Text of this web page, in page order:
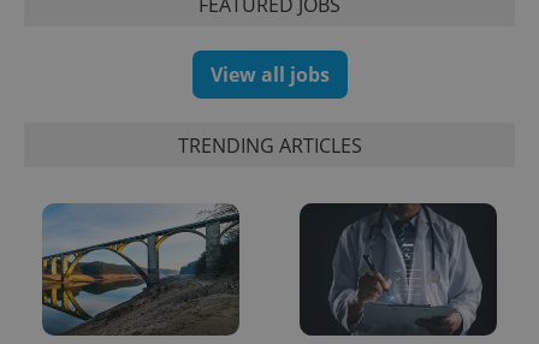
View all jobs
TRENDING ARTICLES
users by
assigning a
randomly
generated
number as
a client
identifier. It
is included
as real time
third party